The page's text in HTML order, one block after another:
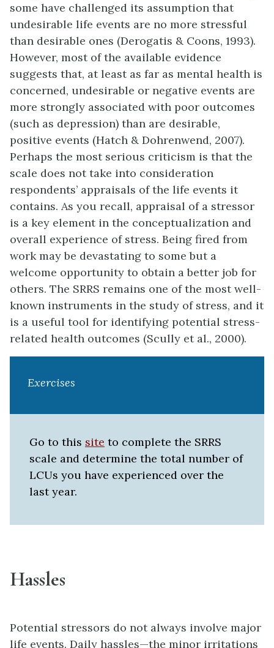
some have challenged its assumption that
undesirable life events are no more stressful
than desirable ones (Derogatis & Coons, 1993).
However, most of the available evidence
suggests that, at least as far as mental health is
concerned, undesirable or negative events are
more strongly associated with poor outcomes
(such as depression) than are desirable,
positive events (Hatch & Dohrenwend, 2007).
Perhaps the most serious criticism is that the
scale does not take into consideration
respondents’ appraisals of the life events it
contains. As you recall, appraisal of a stressor
is a key element in the conceptualization and
overall experience of stress. Being fired from
work may be devastating to some but a
welcome opportunity to obtain a better job for
others. The SRRS remains one of the most well-
known instruments in the study of stress, and it
is a useful tool for identifying potential stress-
related health outcomes (Scully et al., 2000).
Exercises
Go to this site to complete the SRRS
scale and determine the total number of
LCUs you have experienced over the
last year.
Hassles
Potential stressors do not always involve major
life events. Daily hassles—the minor irritations